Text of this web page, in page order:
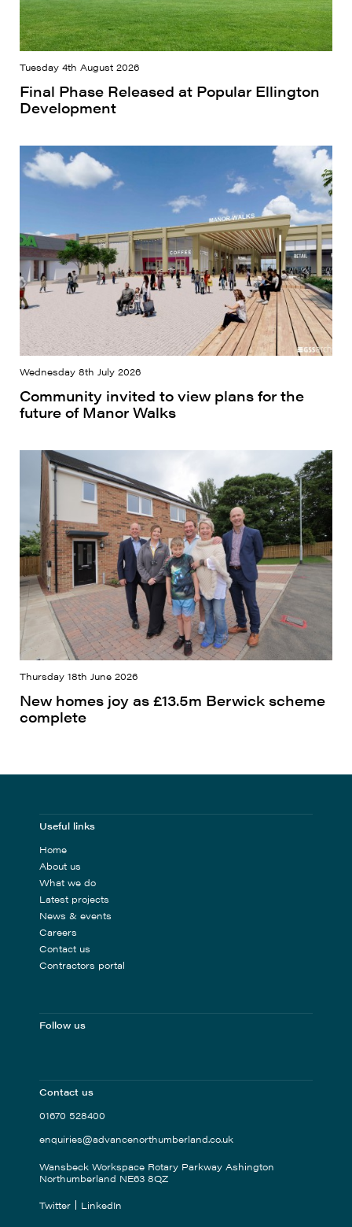
Tuesday 4th August 2026
Final Phase Released at Popular Ellington
Development
Wednesday 8th July 2026
Community invited to view plans for the
future of Manor Walks
Thursday 18th June 2026
New homes joy as £13.5m Berwick scheme
complete
Useful links
Home
About us
What we do
Latest projects
News & events
Careers
Contact us
Contractors portal
Follow us
Contact us
01670 528400
enquiries@advancenorthumberland.co.uk
Wansbeck Workspace Rotary Parkway Ashington
Northumberland NE63 8QZ
Twitter
LinkedIn